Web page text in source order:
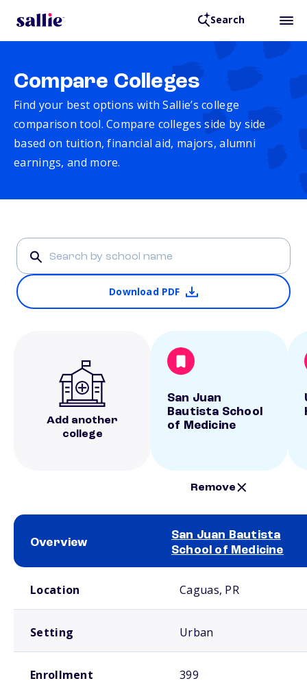
Search
Compare Colleges
Find your best options with Sallie’s college
comparison tool. Compare colleges side by side
based on tuition, financial aid, majors, alumni
earnings, and more.
Download PDF
Add another
college
San Juan
Bautista School
of Medicine
Remove
Overview
San Juan Bautista
School of Medicine
Location Caguas, PR
Setting Urban
Enrollment 399